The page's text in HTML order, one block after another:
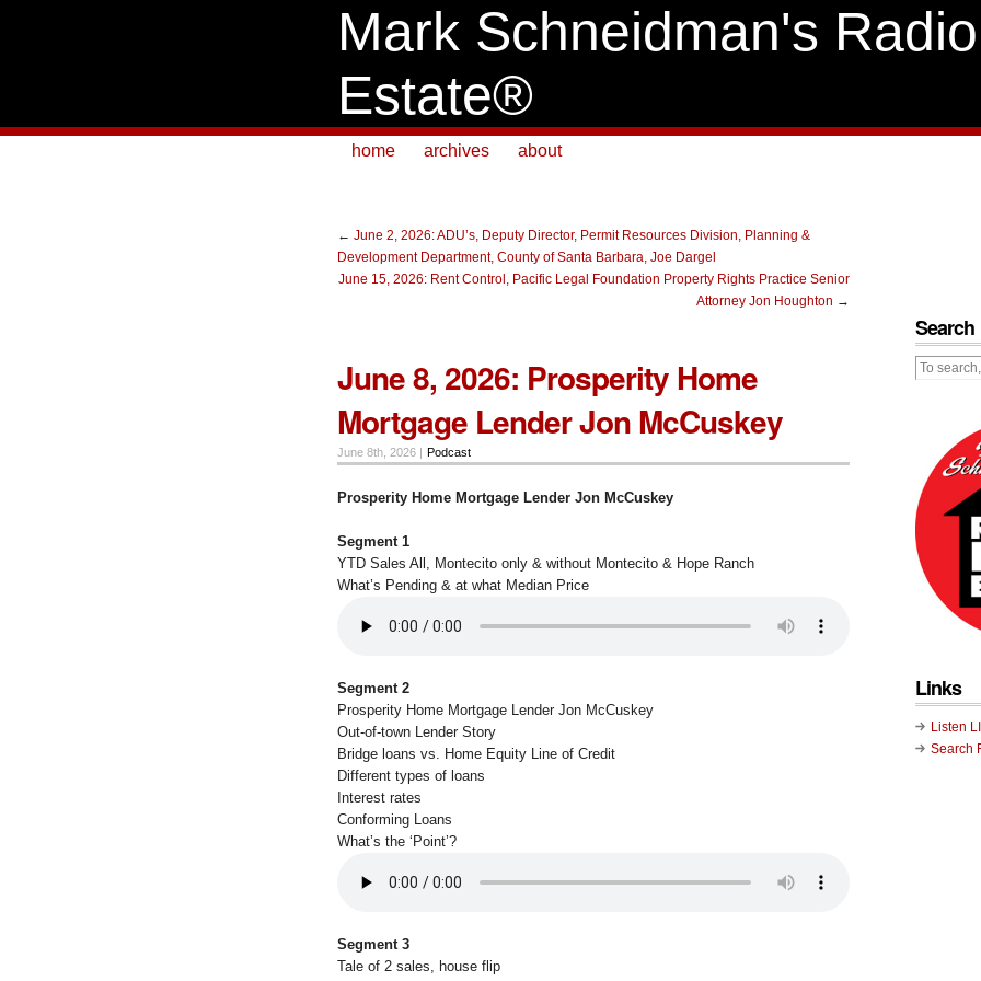
Mark Schneidman's
Estate®
home archives about
← June 2, 2026: ADU’s, Deputy Director, Permit Resources Division, Planning &
Development Department, County of Santa Barbara, Joe Dargel
June 15, 2026: Rent Control, Pacific Legal Foundation Property Rights Practice Senior
Attorney Jon Houghton →
June 8, 2026: Prosperity Home
Mortgage Lender Jon McCuskey
June 8th, 2026 | Podcast
Prosperity Home Mortgage Lender Jon McCuskey
Segment 1
YTD Sales All, Montecito only & without Montecito & Hope Ranch
What’s Pending & at what Median Price
Segment 2
Prosperity Home Mortgage Lender Jon McCuskey
Out-of-town Lender Story
Bridge loans vs. Home Equity Line of Credit
Different types of loans
Interest rates
Conforming Loans
What’s the ‘Point’?
Segment 3
Tale of 2 sales, house flip
Search
Links
Listen
Search